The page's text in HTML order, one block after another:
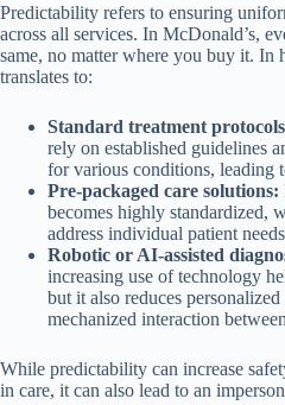
Predictability refers to ensuring
across all services. In McDonald’s,
same, no matter where you buy it. In
translates to:
Standard treatment
rely on established guidelines
for various conditions, leading
Pre-packaged care solutions:
becomes highly standardized,
address individual patient
Robotic or AI-assisted
increasing use of technology
but it also reduces
mechanized interaction
While predictability can increase
in care, it can also lead to an